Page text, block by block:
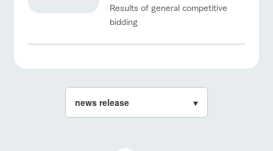
Results of general competitive
bidding